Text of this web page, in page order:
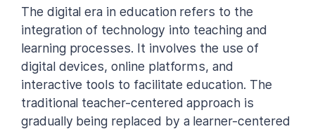
The digital era in education refers to the
integration of technology into teaching and
learning processes. It involves the use of
digital devices, online platforms, and
interactive tools to facilitate education. The
traditional teacher-centered approach is
gradually being replaced by a learner-centered